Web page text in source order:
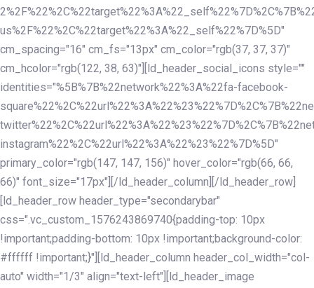
us%2F%22%2C%22target%22%3A%22_self%22%7D%5D"
cm_spacing="16" cm_fs="13px" cm_color="rgb(37, 37, 37)"
cm_hcolor="rgb(122, 38, 63)"][ld_header_social_icons style=""
identities="%5B%7B%22network%22%3A%22fa-facebook-
instagram%22%2C%22url%22%3A%22%23%22%7D%5D"
primary_color="rgb(147, 147, 156)" hover_color="rgb(66, 66,
66)" font_size="17px"][/ld_header_column][/ld_header_row]
[ld_header_row header_type="secondarybar"
css=".vc_custom_1576243869740{padding-top: 10px
!important;padding-bottom: 10px !important;background-color:
#ffffff !important;}"][ld_header_column header_col_width="col-
auto" width="1/3" align="text-left"][ld_header_image